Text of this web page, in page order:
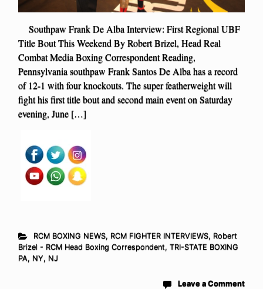
Southpaw Frank De Alba Interview: First Regional UBF
Title Bout This Weekend By Robert Brizel, Head Real
Combat Media Boxing Correspondent Reading,
Pennsylvania southpaw Frank Santos De Alba has a record
of 12-1 with four knockouts. The super featherweight will
fight his first title bout and second main event on Saturday
evening, June […]
RCM BOXING NEWS, RCM FIGHTER INTERVIEWS, Robert
Brizel - RCM Head Boxing Correspondent, TRI-STATE BOXING
PA, NY, NJ
Leave a Comment